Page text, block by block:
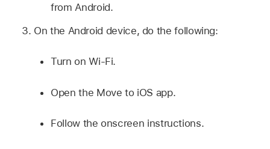
from Android.
On the Android device, do the following:
Turn on Wi-Fi.
Open the Move to iOS app.
Follow the onscreen instructions.